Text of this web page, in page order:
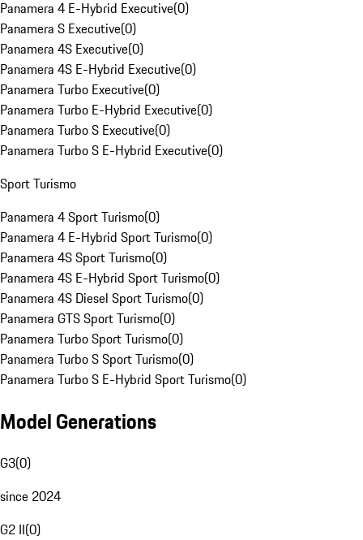
Panamera 4 E-Hybrid Executive(0)
Panamera S Executive(0)
Panamera 4S Executive(0)
Panamera 4S E-Hybrid Executive(0)
Panamera Turbo Executive(0)
Panamera Turbo E-Hybrid Executive(0)
Panamera Turbo S Executive(0)
Panamera Turbo S E-Hybrid Executive(0)
Sport Turismo
Panamera 4 Sport Turismo(0)
Panamera 4 E-Hybrid Sport Turismo(0)
Panamera 4S Sport Turismo(0)
Panamera 4S E-Hybrid Sport Turismo(0)
Panamera 4S Diesel Sport Turismo(0)
Panamera GTS Sport Turismo(0)
Panamera Turbo Sport Turismo(0)
Panamera Turbo S Sport Turismo(0)
Panamera Turbo S E-Hybrid Sport Turismo(0)
Model Generations
G3(0)
since 2024
G2 II(0)